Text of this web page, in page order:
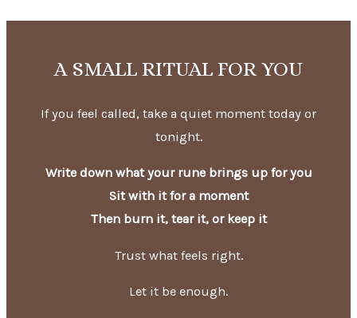
A SMALL RITUAL FOR YOU
If you feel called, take a quiet moment today or
tonight.
Write down what your rune brings up for you
Sit with it for a moment
Then burn it, tear it, or keep it
Trust what feels right.
Let it be enough.